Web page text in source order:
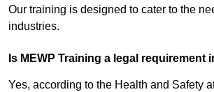
Our training is designed to cater to the
industries.
Is MEWP Training a legal requirement
Yes, according to the Health and Safety